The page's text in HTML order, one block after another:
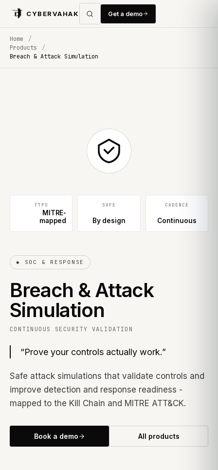
CYBERVAHAK Get a demo
Home
/
Products
/
Breach & Attack Simulation
◆ SOC & RESPONSE
Breach & Attack
Simulation
CONTINUOUS SECURITY VALIDATION
“Prove your controls actually work.”
Safe attack simulations that validate controls and
improve detection and response readiness -
mapped to the Kill Chain and MITRE ATT&CK.
Book a demo All products
MITRE-
mapped
TTPS
By design
SAFE
Continuous
CADENCE